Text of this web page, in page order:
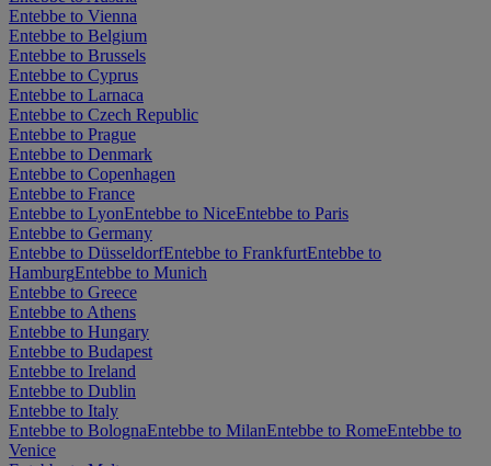
Entebbe to Vienna
Entebbe to Belgium
Entebbe to Brussels
Entebbe to Cyprus
Entebbe to Larnaca
Entebbe to Czech Republic
Entebbe to Prague
Entebbe to Denmark
Entebbe to Copenhagen
Entebbe to France
Entebbe to LyonEntebbe to NiceEntebbe to Paris
Entebbe to Germany
Entebbe to DüsseldorfEntebbe to FrankfurtEntebbe to
HamburgEntebbe to Munich
Entebbe to Greece
Entebbe to Athens
Entebbe to Hungary
Entebbe to Budapest
Entebbe to Ireland
Entebbe to Dublin
Entebbe to Italy
Entebbe to BolognaEntebbe to MilanEntebbe to RomeEntebbe to
Venice